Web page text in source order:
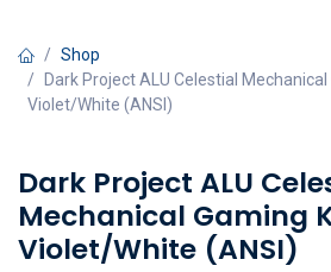
Shop
Dark Project ALU Celestial
Violet/White (ANSI)
Dark Project ALU
Mechanical Gaming
Violet/White (ANSI)